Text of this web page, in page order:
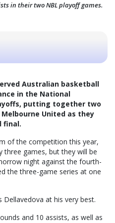
in their two NBL playoff games.
Australian basketball
in the National
putting together two
United as they
final.
of the competition this year,
three games, but they will be
night against the fourth-
the three-game series at one
Dellavedova at his very best.
and 10 assists, as well as